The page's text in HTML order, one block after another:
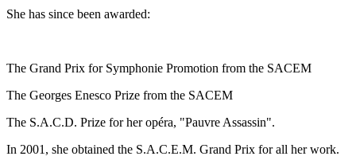
She has since been awarded:
The Grand Prix for Symphonie Promotion from the SACEM
The Georges Enesco Prize from the SACEM
The S.A.C.D. Prize for her opéra, "Pauvre Assassin".
In 2001, she obtained the S.A.C.E.M. Grand Prix for all her work.